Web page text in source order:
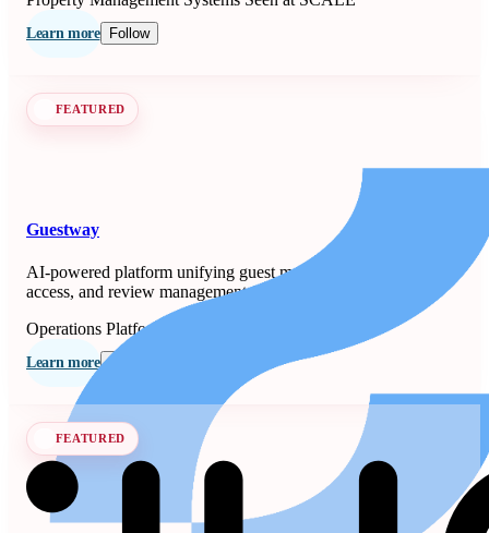
Learn more Follow
FEATURED
Guestway
AI-powered platform unifying guest messaging, smart-lock
access, and review management for property managers.
Operations Platforms
Learn more Follow
FEATURED